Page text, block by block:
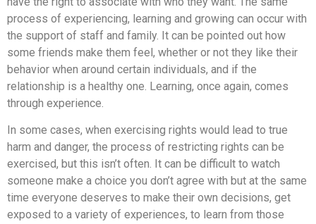
process of experiencing, learning and growing can occur with
the support of staff and family. It can be pointed out how
some friends make them feel, whether or not they like their
behavior when around certain individuals, and if the
relationship is a healthy one. Learning, once again, comes
through experience.
In some cases, when exercising rights would lead to true
harm and danger, the process of restricting rights can be
exercised, but this isn’t often. It can be difficult to watch
someone make a choice you don’t agree with but at the same
time everyone deserves to make their own decisions, get
exposed to a variety of experiences, to learn from those